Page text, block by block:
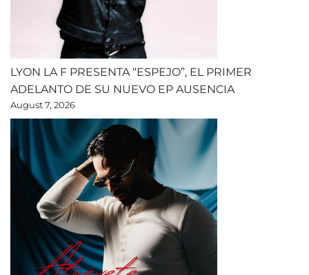
LYON LA F PRESENTA “ESPEJO”, EL PRIMER
ADELANTO DE SU NUEVO EP AUSENCIA
August 7, 2026